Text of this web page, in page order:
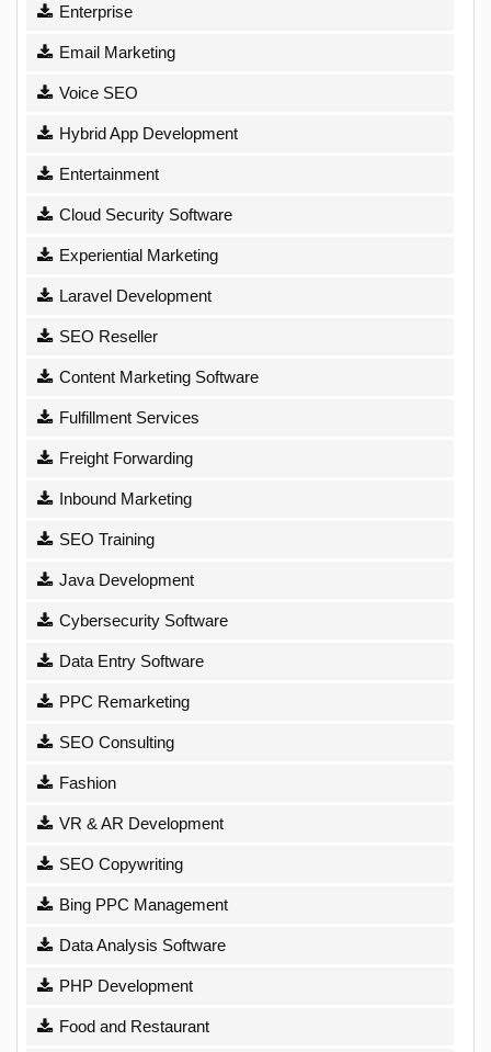
Enterprise
Email Marketing
Voice SEO
Hybrid App Development
Entertainment
Cloud Security Software
Experiential Marketing
Laravel Development
SEO Reseller
Content Marketing Software
Fulfillment Services
Freight Forwarding
Inbound Marketing
SEO Training
Java Development
Cybersecurity Software
Data Entry Software
PPC Remarketing
SEO Consulting
Fashion
VR & AR Development
SEO Copywriting
Bing PPC Management
Data Analysis Software
PHP Development
Food and Restaurant